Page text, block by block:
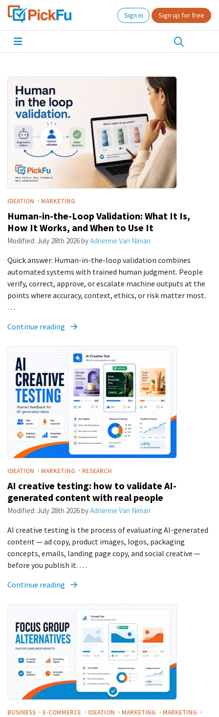
Sign in Sign up for free
IDEATION · MARKETING
Human-in-the-Loop Validation: What It Is,
How It Works, and When to Use It
Modified: July 28th 2026byAdrienne Van Niman
Quick answer: Human-in-the-loop validation combines
automated systems with trained human judgment. People
verify, correct, approve, or escalate machine outputs at the
points where accuracy, context, ethics, or risk matter most.
…
Continue reading
IDEATION · MARKETING · RESEARCH
AI creative testing: how to validate AI-
generated content with real people
Modified: July 28th 2026byAdrienne Van Niman
AI creative testing is the process of evaluating AI-generated
content — ad copy, product images, logos, packaging
concepts, emails, landing page copy, and social creative —
before you publish it. …
Continue reading
BUSINESS · E-COMMERCE · IDEATION · MARKETING · MARKETING ·